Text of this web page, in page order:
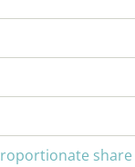
share